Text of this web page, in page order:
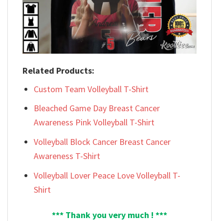
Related Products:
Custom Team Volleyball T-Shirt
Bleached Game Day Breast Cancer
Awareness Pink Volleyball T-Shirt
Volleyball Block Cancer Breast Cancer
Awareness T-Shirt
Volleyball Lover Peace Love Volleyball T-
Shirt
*** Thank you very much ! ***